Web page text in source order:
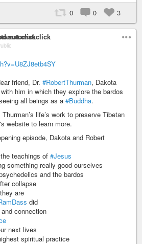
0 0 3
friend, Dr. #RobertThurman, Dakota
him in which they explore the bardos
all beings as a #Buddha.
life’s work to preserve Tibetan
website to learn more.
episode, Dakota and Robert
teachings of #Jesus
something really good ourselves
and the bardos
collapse
are
did
connection
next lives
spiritual practice